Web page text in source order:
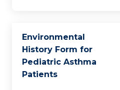
Environmental
History Form for
Pediatric Asthma
Patients